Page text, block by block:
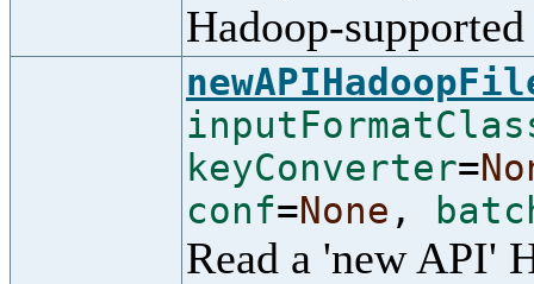
Hadoop-
keyConverter=
conf=None ,
Read a 'new API'